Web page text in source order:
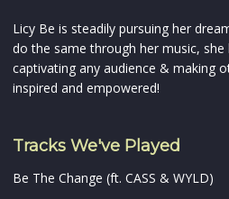
Licy Be is steadily pursuing her
do the same through her music,
captivating any audience & making
inspired and empowered!
Tracks We've Played
Be The Change (ft. CASS & WYLD)